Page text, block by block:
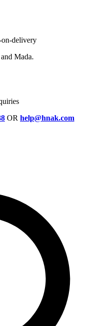
on-delivery
Mada.
OR help@hnak.com